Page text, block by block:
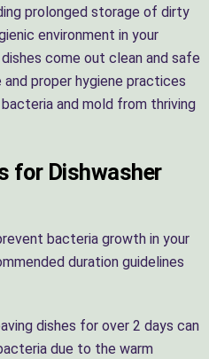
prolonged storage of dirty
environment in your
come out clean and safe
and proper hygiene practices
and mold from thriving
for Dishwasher
bacteria growth in your
duration guidelines
dishes for over 2 days can
due to the warm